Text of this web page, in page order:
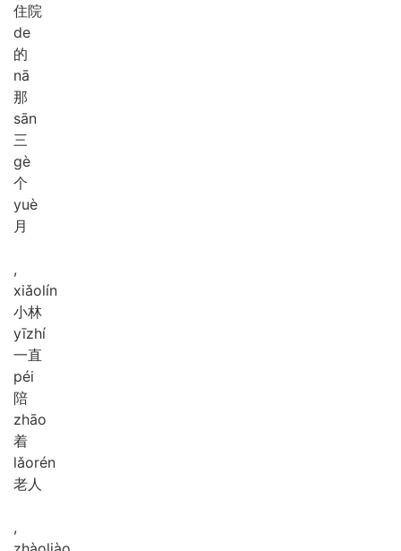
住院
de
的
nā
那
sān
三
gè
个
yuè
月
,
xiǎolín
小林
yīzhí
一直
péi
陪
zhāo
着
lǎorén
老人
,